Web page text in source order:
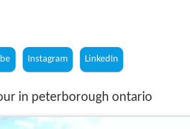
Instagram LinkedIn
in peterborough ontario